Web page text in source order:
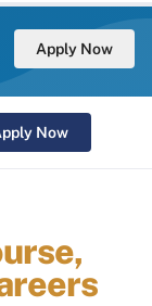
Apply Now
Now